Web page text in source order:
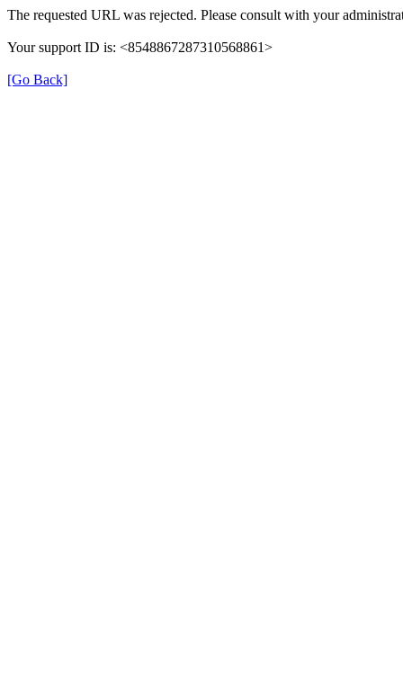
The requested URL was rejected. Please consult with your
Your support ID is: <8548867287310568861>
[Go Back]